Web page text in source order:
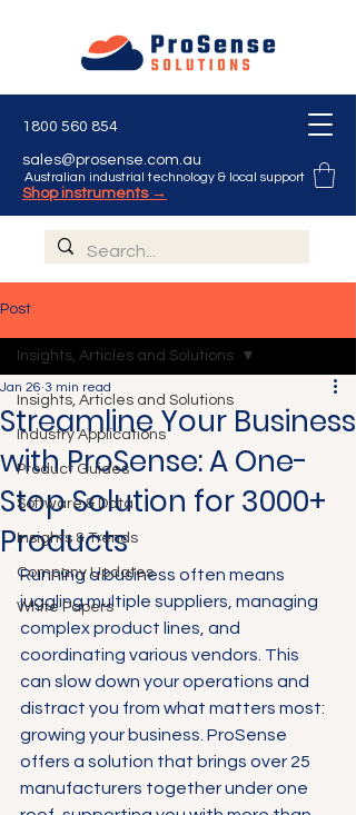
Australian industrial technology & local support
1800 560 854
sales@prosense.com.au
Shop instruments →
Post
Insights, Articles and Solutions
Industry Applications
Product Guides
Software & Data
Insights & Trends
Company Updates
White Papers
Insights, Articles and Solutions
Streamline Your Business
with ProSense: A One-
Stop Solution for 3000+
Products
Jan 26 3 min read
Running a business often means
juggling multiple suppliers, managing
complex product lines, and
coordinating various vendors. This
can slow down your operations and
distract you from what matters most:
growing your business. ProSense
offers a solution that brings over 25
manufacturers together under one